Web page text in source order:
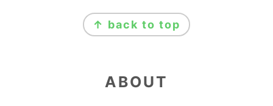
↑ back to top
ABOUT